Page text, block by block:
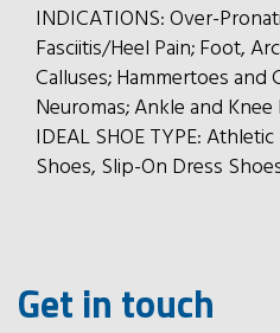
INDICATIONS: Over-
Fasciitis/Heel Pain; Foot,
Calluses; Hammertoes and
Neuromas; Ankle and Knee
IDEAL SHOE TYPE:
Shoes, Slip-On Dress
Get in touch